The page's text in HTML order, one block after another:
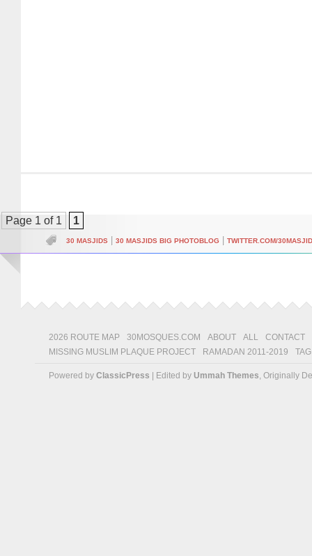
Page 1 of 1 1
30 MASJIDS 30 MASJIDS BIG PHOTOBLOG TWITTER.COM/
2026 ROUTE MAP 30MOSQUES.COM ABOUT ALL
CONTACT
MISSING MUSLIM PLAQUE PROJECT
RAMADAN 2011-2019
Powered by ClassicPress | Edited by Ummah Themes, Originally